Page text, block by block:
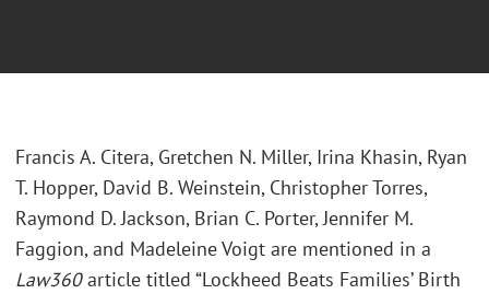
Francis A. Citera, Gretchen N. Miller, Irina Khasin, Ryan
T. Hopper, David B. Weinstein, Christopher Torres,
Raymond D. Jackson, Brian C. Porter, Jennifer M.
Faggion, and Madeleine Voigt are mentioned in a
Law360article titled “Lockheed Beats Families’ Birth